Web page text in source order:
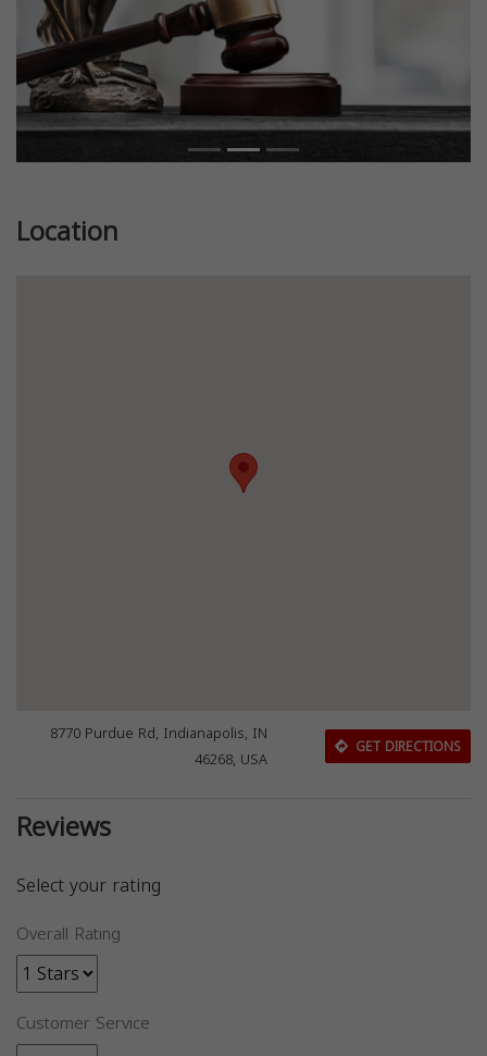
Location
8770 Purdue Rd, Indianapolis, IN
46268, USA
GET DIRECTIONS
Reviews
Select your rating
Overall Rating
Customer Service